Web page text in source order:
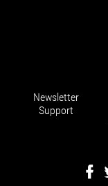
Newsletter
Support